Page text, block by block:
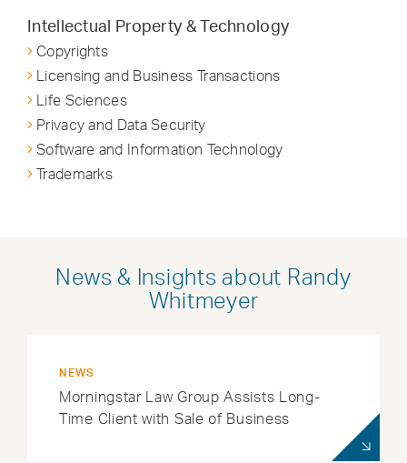
Intellectual Property & Technology
Copyrights
Licensing and Business Transactions
Life Sciences
Privacy and Data Security
Software and Information Technology
Trademarks
News & Insights about Randy
Whitmeyer
NEWS
Morningstar Law Group Assists Long-
Time Client with Sale of Business